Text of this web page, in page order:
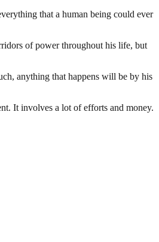
that a human being could ever
of power throughout his life, but
anything that happens will be by his
It involves a lot of efforts and money.